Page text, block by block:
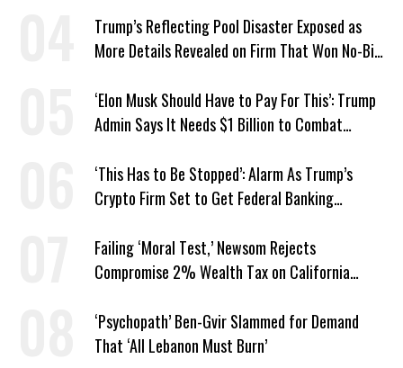
Trump’s Reflecting Pool Disaster Exposed as
More Details Revealed on Firm That Won No-Bid
‘Elon Musk Should Have to Pay For This’: Trump
Admin Says It Needs $1 Billion to Combat
‘This Has to Be Stopped’: Alarm As Trump’s
Crypto Firm Set to Get Federal Banking
Failing ‘Moral Test,’ Newsom Rejects
Compromise 2% Wealth Tax on California
‘Psychopath’ Ben-Gvir Slammed for Demand
That ‘All Lebanon Must Burn’